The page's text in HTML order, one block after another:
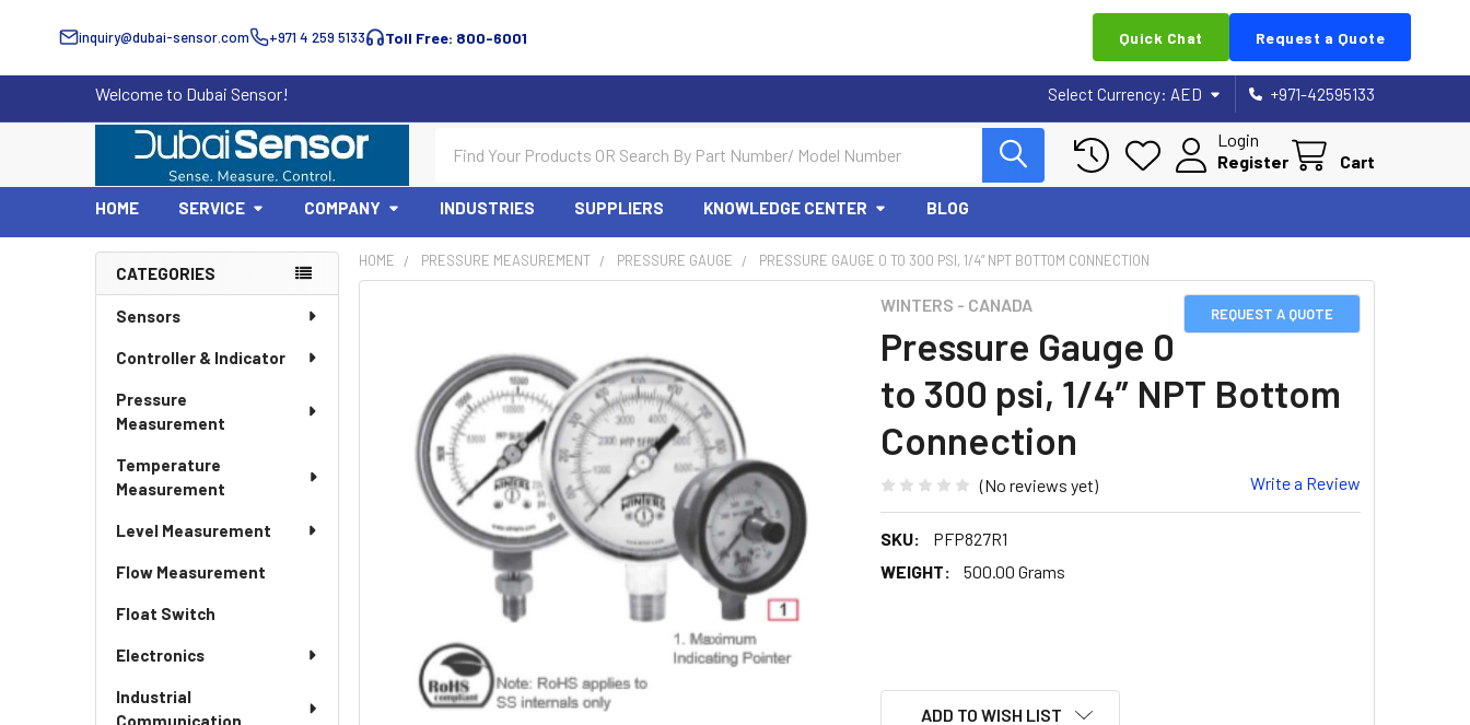
inquiry@dubai-sensor.com +971 4 259 5133 Toll Free: 800-6001 Quick Chat Request a Quote
Welcome to Dubai Sensor! Select Currency: AED +971-42595133
Login
Register
Cart
HOME SERVICE COMPANY INDUSTRIES SUPPLIERS KNOWLEDGE CENTER BLOG
Sidebar
CATEGORIES
Sensors
Controller & Indicator
Pressure
Measurement
Temperature
Measurement
Level Measurement
Flow Measurement
Float Switch
Electronics
Industrial
Communication
HOME PRESSURE MEASUREMENT PRESSURE GAUGE PRESSURE GAUGE 0 TO 300 PSI, 1/4” NPT BOTTOM CONNECTION
REQUEST A QUOTE
WINTERS - CANADA
Pressure Gauge 0
to 300 psi, 1/4” NPT Bottom
Connection
(No reviews yet) Write a Review
SKU:
PFP827R1
WEIGHT:
500.00 Grams
ADD TO WISH LIST